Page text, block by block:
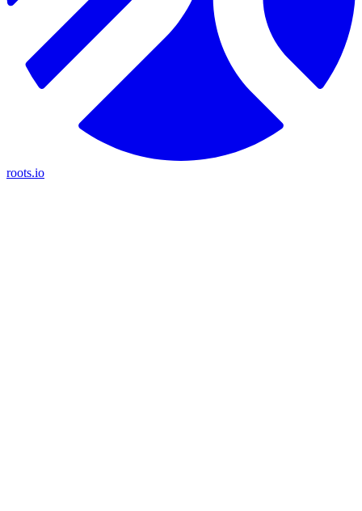
roots.io